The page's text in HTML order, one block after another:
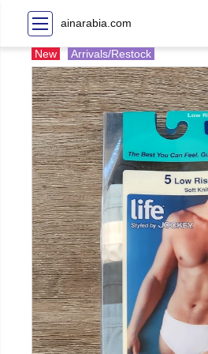
ainarabia.com
New Arrivals/Restock